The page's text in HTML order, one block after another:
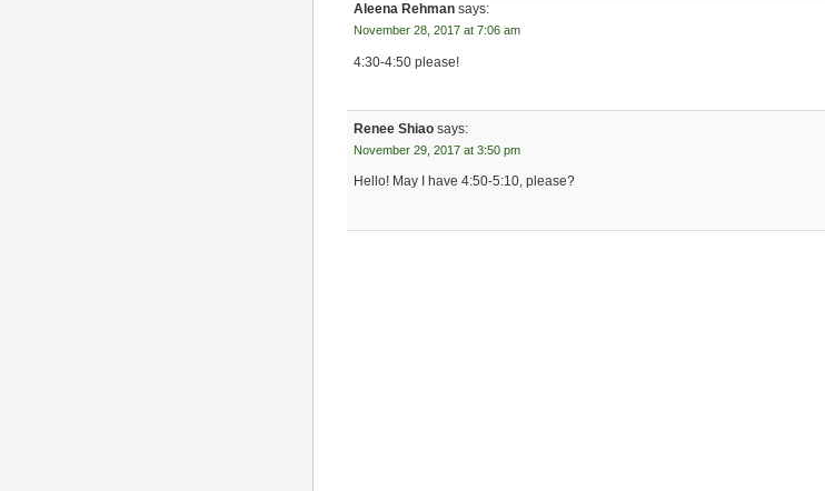
Aleena Rehman says:
November 28, 2017 at 7:06 am
4:30-4:50 please!
Renee Shiao says:
November 29, 2017 at 3:50 pm
Hello! May I have 4:50-5:10, please?